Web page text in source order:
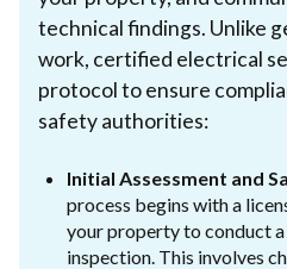
technical findings. Unlike
work, certified electrical
protocol to ensure
safety authorities:
Initial Assessment and
process begins with a
your property to conduct a
inspection. This involves